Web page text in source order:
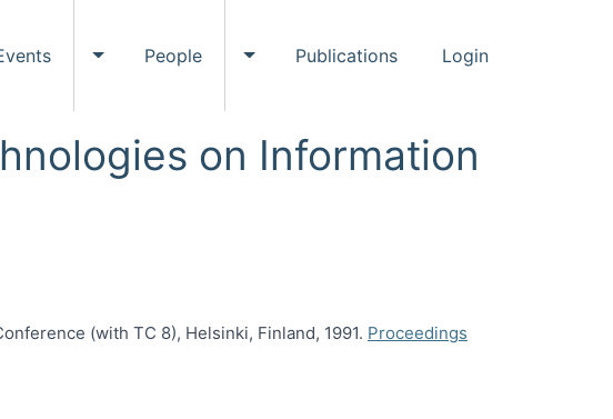
Toggle Events submenu
People Toggle People submenu
Publications Login
on Information
(with TC 8), Helsinki, Finland, 1991. Proceedings